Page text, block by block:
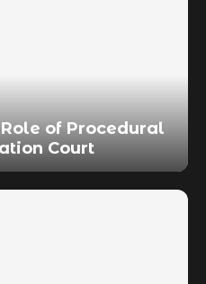
of Procedural
Court